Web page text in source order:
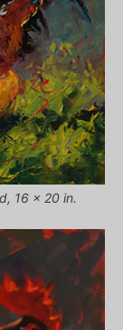
16 x 20 in.